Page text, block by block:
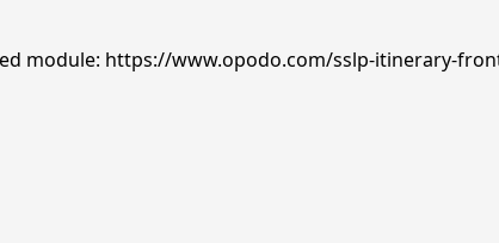
module: https://www.opodo.com/sslp-itinerary-